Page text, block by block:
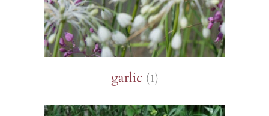
garlic (1)